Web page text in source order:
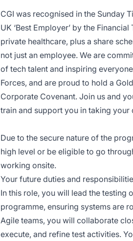
CGI was recognised in the Sunday
UK ‘Best Employer’ by the
private healthcare, plus a share
not just an employee. We are
of tech talent and inspiring
Forces, and are proud to hold a
Corporate Covenant. Join us and
train and support you in taking
Due to the secure nature of the
high level or be eligible to go
working onsite.
Your future duties and
In this role, you will lead the
programme, ensuring systems are
Agile teams, you will collaborate
execute, and refine test activities.